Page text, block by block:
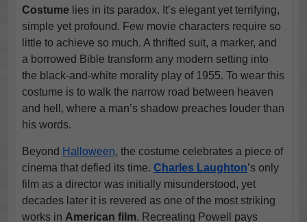
Costumelies in its paradox. It’s elegant yet terrifying,
simple yet profound. Few movie characters require so
little to achieve so much. A thrifted suit, a marker, and
a borrowed Bible transform any modern setting into
the black-and-white morality play of 1955. To wear this
costume is to walk the narrow road between heaven
and hell, where a man’s shadow preaches louder than
his words.
Beyond Halloween, the costume celebrates a piece of
cinema that defied its time. Charles Laughton’s only
film as a director was initially misunderstood, yet
decades later it is revered as one of the most striking
works in American film. Recreating Powell pays